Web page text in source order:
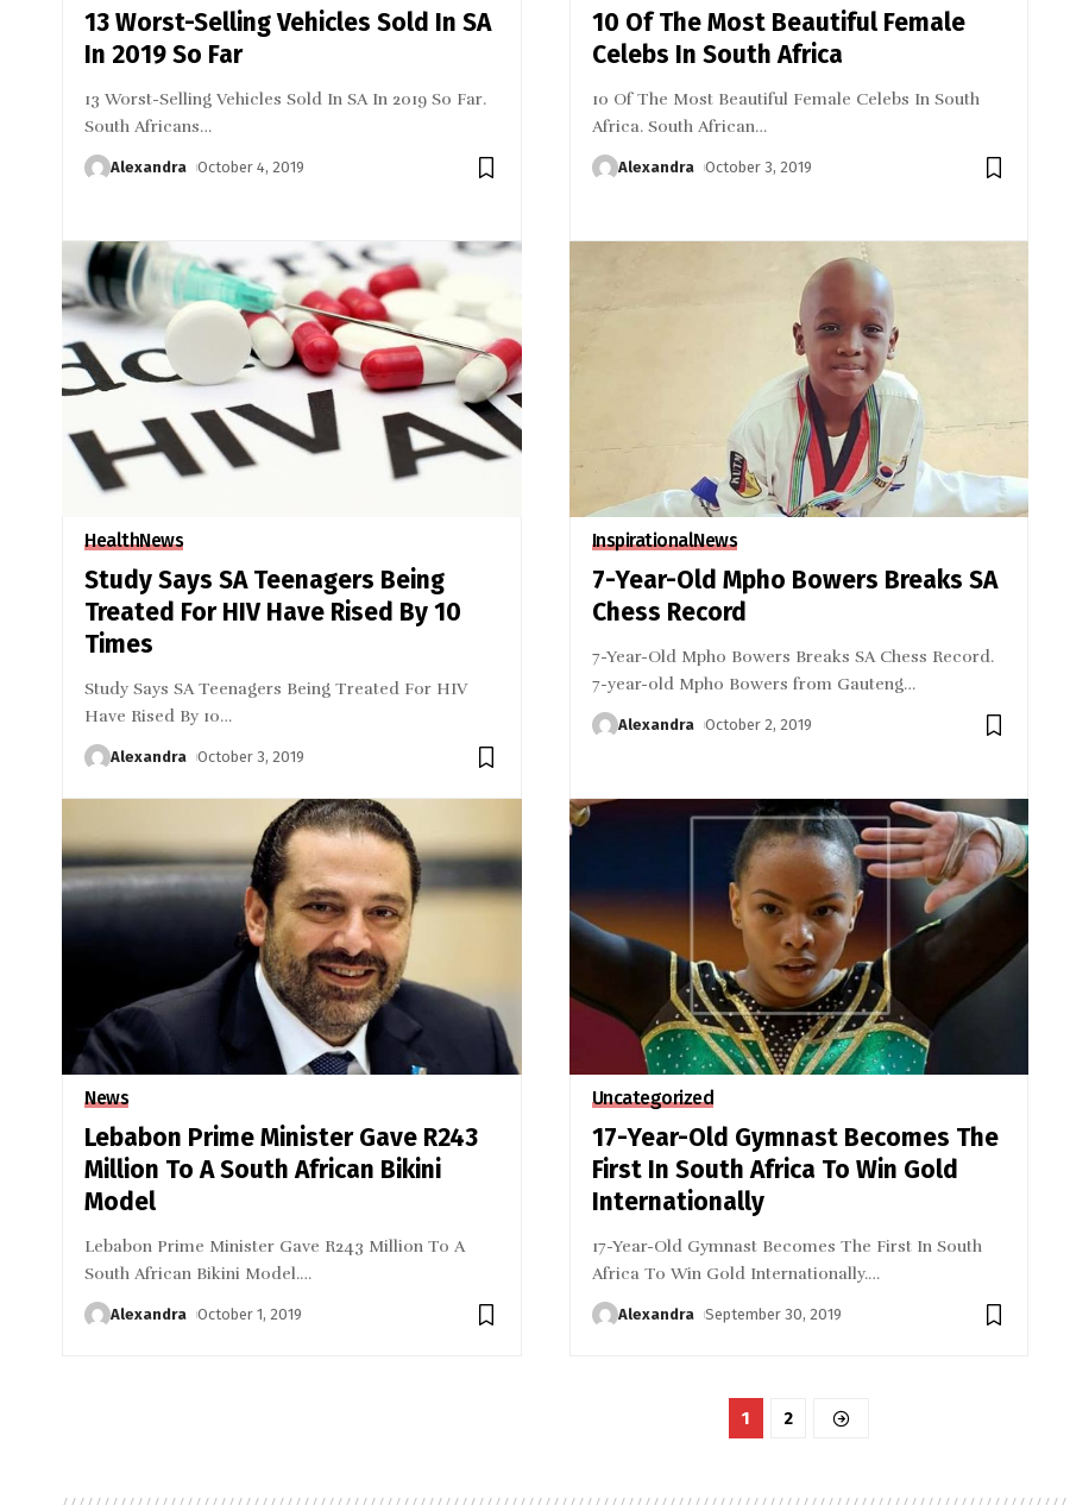
13 Worst-Selling Vehicles Sold In SA
In 2019 So Far
13 Worst-Selling Vehicles Sold In SA In 2019 So Far.
South Africans…
Alexandra October 4, 2019
10 Of The Most Beautiful Female
Celebs In South Africa
10 Of The Most Beautiful Female Celebs In South
Africa. South African…
Alexandra October 3, 2019
HealthNews
Study Says SA Teenagers Being
Treated For HIV Have Rised By 10
Times
Study Says SA Teenagers Being Treated For HIV
Have Rised By 10…
Alexandra October 3, 2019
InspirationalNews
7-Year-Old Mpho Bowers Breaks SA
Chess Record
7-Year-Old Mpho Bowers Breaks SA Chess Record.
7-year-old Mpho Bowers from Gauteng…
Alexandra October 2, 2019
News
Lebabon Prime Minister Gave R243
Million To A South African Bikini
Model
Lebabon Prime Minister Gave R243 Million To A
South African Bikini Model.…
Alexandra October 1, 2019
Uncategorized
17-Year-Old Gymnast Becomes The
First In South Africa To Win Gold
Internationally
17-Year-Old Gymnast Becomes The First In South
Africa To Win Gold Internationally.…
Alexandra September 30, 2019
1 2